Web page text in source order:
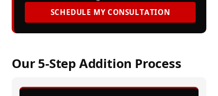
SCHEDULE MY CONSULTATION
Our 5-Step Addition Process